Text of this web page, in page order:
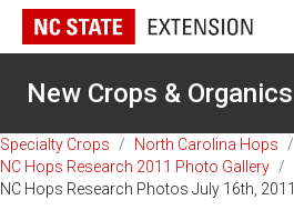
New Crops & Organics
Specialty Crops / North Carolina Hops
/
NC Hops Research 2011 Photo Gallery /
NC Hops Research Photos July 16th, 2011